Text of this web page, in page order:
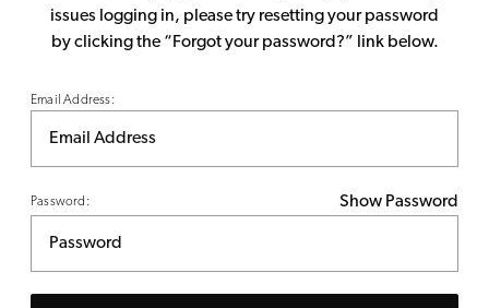
issues logging in, please try resetting your password
by clicking the “Forgot your password?” link below.
Email Address:
Password: Show Password